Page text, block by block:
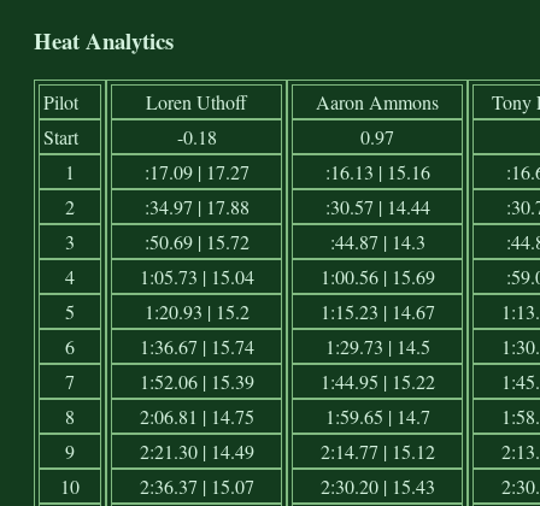
Heat Analytics
Pilot
Start
1
2
3
4
5
6
7
8
9
10
Loren Uthoff
-0.18
:17.09 | 17.27
:34.97 | 17.88
:50.69 | 15.72
1:05.73 | 15.04
1:20.93 | 15.2
1:36.67 | 15.74
1:52.06 | 15.39
2:06.81 | 14.75
2:21.30 | 14.49
2:36.37 | 15.07
Aaron Ammons
0.97
:16.13 | 15.16
:30.57 | 14.44
:44.87 | 14.3
1:00.56 | 15.69
1:15.23 | 14.67
1:29.73 | 14.5
1:44.95 | 15.22
1:59.65 | 14.7
2:14.77 | 15.12
2:30.20 | 15.43
Tony